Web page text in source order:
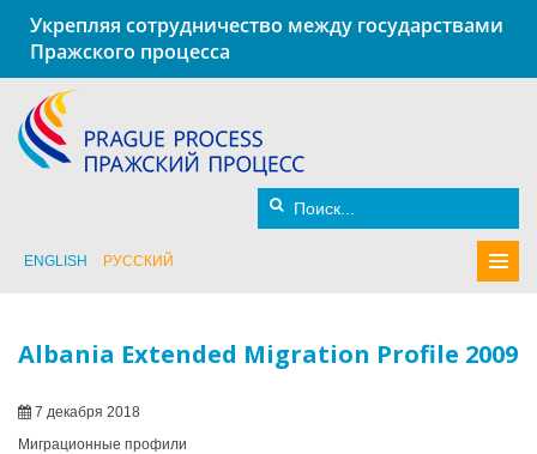
Укрепляя сотрудничество между государствами
Пражского процесса
ENGLISH РУССКИЙ
Albania Extended Migration Profile 2009
7 декабря 2018
Миграционные профили